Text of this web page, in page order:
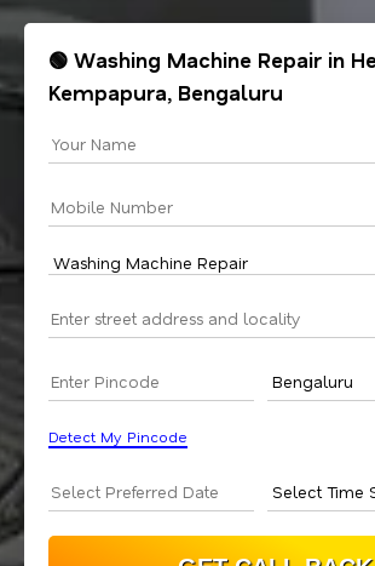
🟢 Washing Machine Repair in
Kempapura, Bengaluru
Detect My Pincode